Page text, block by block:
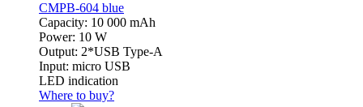
CMPB-604 blue
Capacity: 10 000 mAh
Power: 10 W
Output: 2*USB Type-A
Input: micro USB
LED indication
Where to buy?